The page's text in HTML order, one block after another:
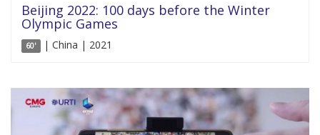
Olympic Games
60' | China | 2021